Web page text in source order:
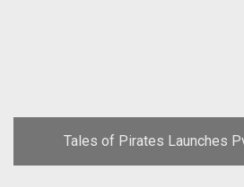
Tales of Pirates Launches